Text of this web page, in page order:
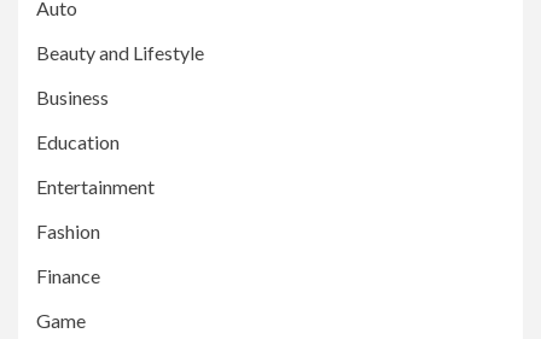
Auto
Beauty and Lifestyle
Business
Education
Entertainment
Fashion
Finance
Game